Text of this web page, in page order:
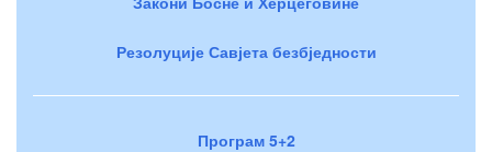
Резолуције Савјета безбједности
Програм 5+2